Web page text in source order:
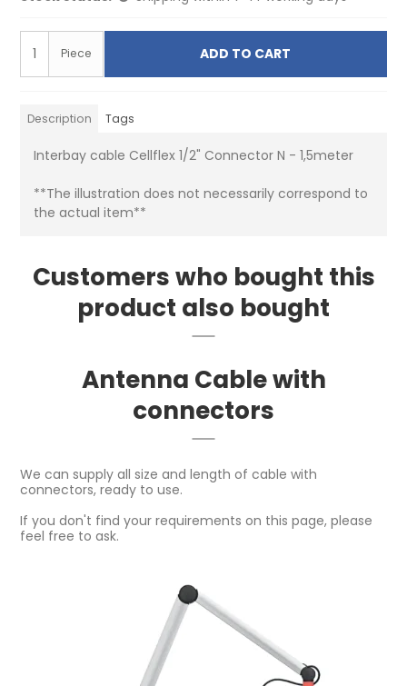
Piece ADD TO CART
Description Tags
Interbay cable Cellflex 1/2" Connector N - 1,5meter
**The illustration does not necessarily correspond to
the actual item**
Customers who bought this
product also bought
Antenna Cable with
connectors
We can supply all size and length of cable with
connectors, ready to use.
If you don't find your requirements on this page, please
feel free to ask.